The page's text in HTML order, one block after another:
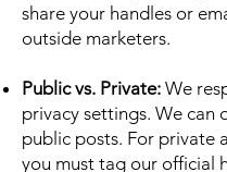
share your handles or
outside marketers.
Public vs. Private: We
privacy settings. We can
public posts. For private
you must tag our official